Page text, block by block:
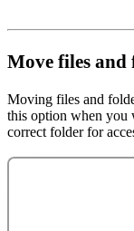
Move files and
Moving files and
this option when you
correct folder for